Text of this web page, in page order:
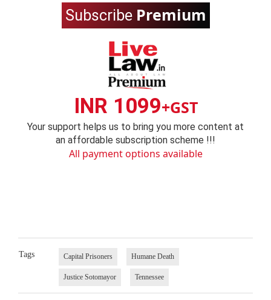
Subscribe Premium
INR 1099+GST
Your support helps us to bring you more content at
an affordable subscription scheme !!!
All payment options available
Tags Capital Prisoners Humane Death
Justice Sotomayor Tennessee